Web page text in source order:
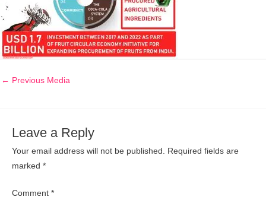
← Previous Media
Leave a Reply
Your email address will not be published. Required fields are
marked *
Comment *